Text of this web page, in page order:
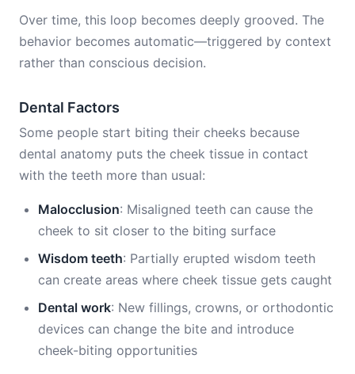
Over time, this loop becomes deeply grooved. The
behavior becomes automatic—triggered by context
rather than conscious decision.
Dental Factors
Some people start biting their cheeks because
dental anatomy puts the cheek tissue in contact
with the teeth more than usual:
Malocclusion: Misaligned teeth can cause the
cheek to sit closer to the biting surface
Wisdom teeth: Partially erupted wisdom teeth
can create areas where cheek tissue gets caught
Dental work: New fillings, crowns, or orthodontic
devices can change the bite and introduce
cheek-biting opportunities